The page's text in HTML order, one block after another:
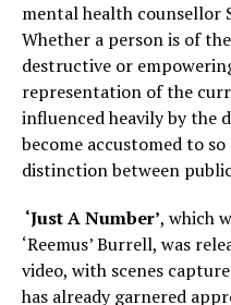
mental health counsellor
Whether a person is of
destructive or
representation of the
influenced heavily by the
become accustomed to
distinction between
‘Just A Number’, which
‘Reemus’ Burrell, was
video, with scenes
has already garnered